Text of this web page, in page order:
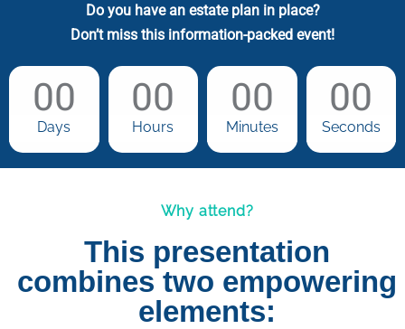
Do you have an estate plan in place?
Don’t miss this information-packed event!
00
Days
00
Hours
00
Minutes
00
Seconds
Why attend?
This presentation
combines two empowering
elements: